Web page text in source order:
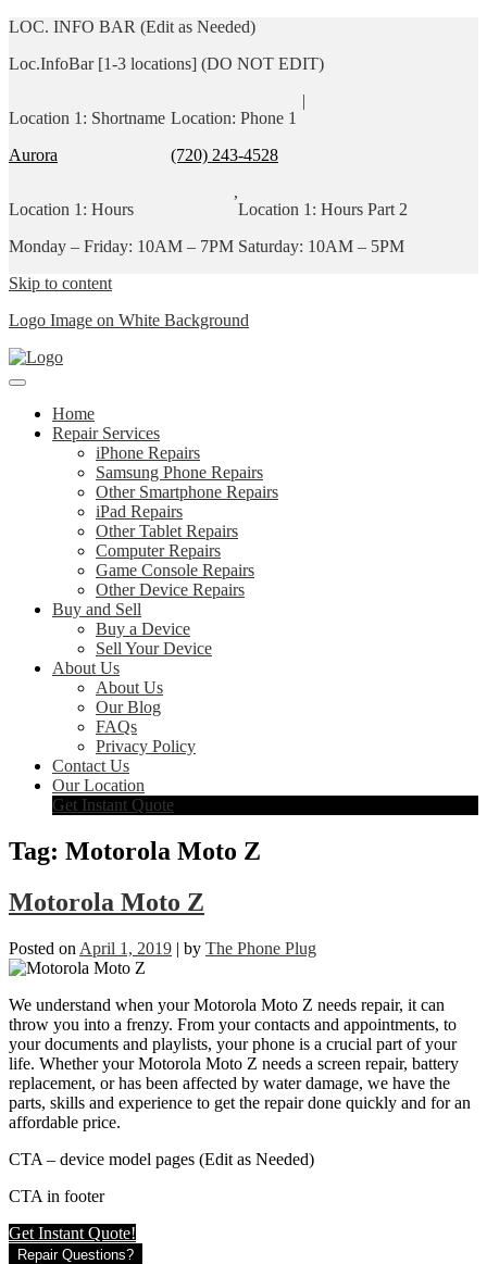
LOC. INFO BAR (Edit as Needed)
Loc.InfoBar [1-3 locations] (DO NOT EDIT)
Location 1: Shortname
Aurora
Location: Phone 1
(720) 243-4528
|
Location 1: Hours
Monday – Friday: 10AM – 7PM
,
Location 1: Hours Part 2
Saturday: 10AM – 5PM
Skip to content
Logo Image on White Background
Home
Repair Services
iPhone Repairs
Samsung Phone Repairs
Other Smartphone Repairs
iPad Repairs
Other Tablet Repairs
Computer Repairs
Game Console Repairs
Other Device Repairs
Buy and Sell
Buy a Device
Sell Your Device
About Us
About Us
Our Blog
FAQs
Privacy Policy
Contact Us
Our Location
Get Instant Quote
Tag: Motorola Moto Z
Motorola Moto Z
Posted on April 1, 2019 | by The Phone Plug
We understand when your Motorola Moto Z needs repair, it can
throw you into a frenzy. From your contacts and appointments, to
your documents and playlists, your phone is a crucial part of your
life. Whether your Motorola Moto Z needs a screen repair, battery
replacement, or has been affected by water damage, we have the
parts, skills and experience to get the repair done quickly and for an
affordable price.
CTA – device model pages (Edit as Needed)
CTA in footer
Get Instant Quote!
Repair Questions?